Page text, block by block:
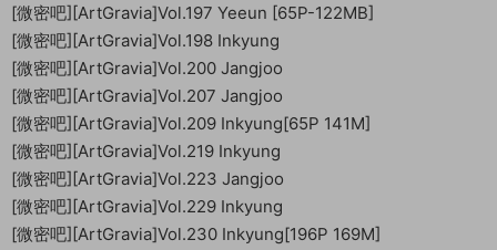
[微密吧][ArtGravia]Vol.197 Yeeun [65P-122MB]
[微密吧][ArtGravia]Vol.198 Inkyung
[微密吧][ArtGravia]Vol.200 Jangjoo
[微密吧][ArtGravia]Vol.207 Jangjoo
[微密吧][ArtGravia]Vol.209 Inkyung[65P 141M]
[微密吧][ArtGravia]Vol.219 Inkyung
[微密吧][ArtGravia]Vol.223 Jangjoo
[微密吧][ArtGravia]Vol.229 Inkyung
[微密吧][ArtGravia]Vol.230 Inkyung[196P 169M]